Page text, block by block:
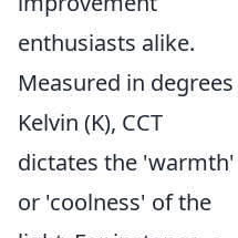
enthusiasts alike.
Measured in degrees
Kelvin (K), CCT
dictates the 'warmth'
or 'coolness' of the